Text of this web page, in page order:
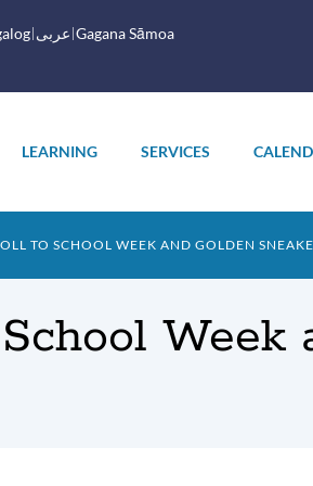
عربى Gagana Sāmoa
LEARNING SERVICES
TO SCHOOL WEEK AND GOLDEN
Week